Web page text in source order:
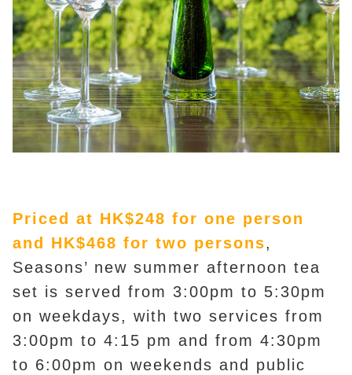
Priced at HK$248 for one person
and HK$468 for two persons,
Seasons’ new summer afternoon tea
set is served from 3:00pm to 5:30pm
on weekdays, with two services from
3:00pm to 4:15 pm and from 4:30pm
to 6:00pm on weekends and public